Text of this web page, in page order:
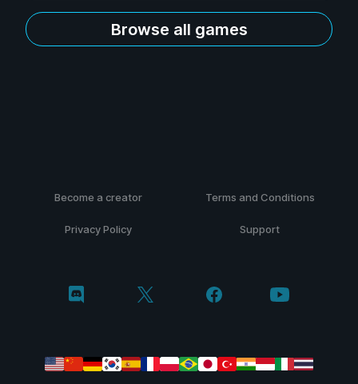
Browse all games
Become a creator Terms and Conditions
Privacy Policy Support